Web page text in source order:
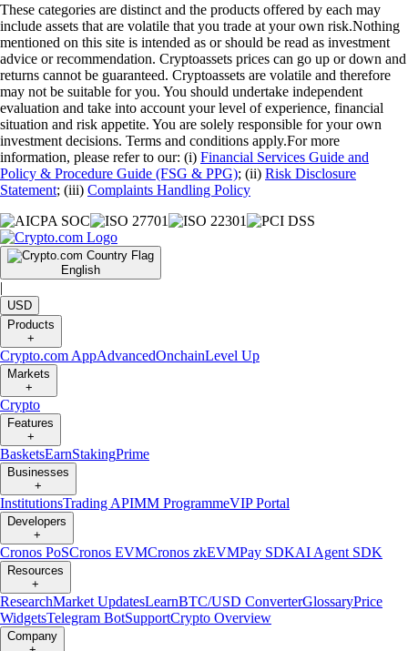
These categories are distinct and the products offered by each may
include assets that are volatile that you trade at your own risk.Nothing
mentioned on this site is intended as or should be read as investment
advice or recommendation. Cryptoassets prices can go up or down and
returns cannot be guaranteed. Cryptoassets are volatile and therefore
may not be suitable for you. You should undertake independent
evaluation and take into account your level of experience, financial
situation and risk appetite. You are solely responsible for your own
investment decisions. Terms and conditions apply.For more
information, please refer to our: (i) Financial Services Guide and
Policy & Procedure Guide (FSG & PPG); (ii) Risk Disclosure
Statement; (iii) Complaints Handling Policy
English
|
USD
Products
+
Crypto.com AppAdvancedOnchainLevel Up
Markets
+
Crypto
Features
+
BasketsEarnStakingPrime
Businesses
+
InstitutionsTrading APIMM ProgrammeVIP Portal
Developers
+
Cronos PoSCronos EVMCronos zkEVMPay SDKAI Agent SDK
Resources
+
ResearchMarket UpdatesLearnBTC/USD ConverterGlossaryPrice
WidgetsTelegram BotSupportCrypto Overview
Company